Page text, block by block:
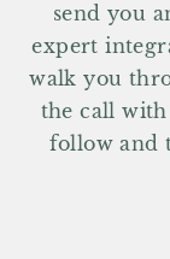
send you
expert
walk you
the call with
follow and